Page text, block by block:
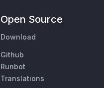
Open Source
Download
Github
Runbot
Translations